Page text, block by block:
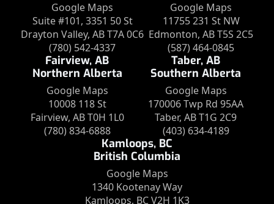
Google Maps
Suite #101, 3351 50 St
Drayton Valley, AB T7A 0C6
(780) 542-4337
Google Maps
11755 231 St NW
Edmonton, AB T5S 2C5
(587) 464-0845
Fairview, AB
Northern Alberta
Google Maps
10008 118 St
Fairview, AB T0H 1L0
(780) 834-6888
Taber, AB
Southern Alberta
Google Maps
170006 Twp Rd 95AA
Taber, AB T1G 2C9
(403) 634-4189
Kamloops, BC
British Columbia
Google Maps
1340 Kootenay Way
Kamloops, BC V2H 1K3